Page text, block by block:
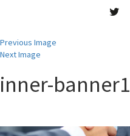
Previous Image
Next Image
inner-banner1